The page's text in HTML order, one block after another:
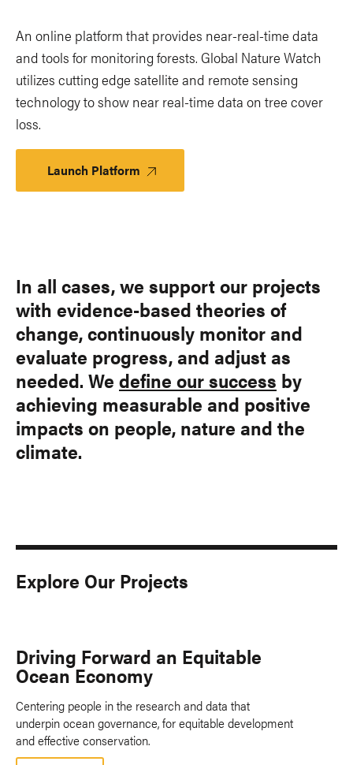
An online platform that provides near-real-time data
and tools for monitoring forests. Global Nature Watch
utilizes cutting edge satellite and remote sensing
technology to show near real-time data on tree cover
loss.
Launch Platform Launch
Platform
In all cases, we support our projects
with evidence-based theories of
change, continuously monitor and
evaluate progress, and adjust as
needed. We define our success by
achieving measurable and positive
impacts on people, nature and the
climate.
Explore Our Projects
Driving Forward an Equitable
Ocean Economy
Centering people in the research and data that
underpin ocean governance, for equitable development
and effective conservation.